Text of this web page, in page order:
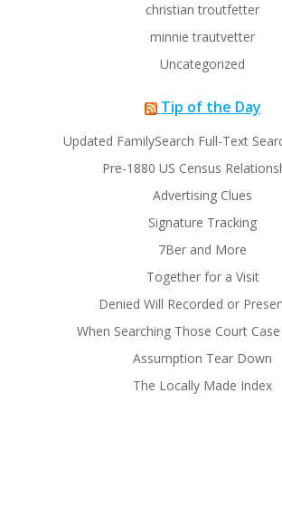
christian troutfetter
minnie trautvetter
Uncategorized
Tip of the Day
Updated FamilySearch Full-Text
Pre-1880 US Census
Advertising Clues
Signature Tracking
7Ber and More
Together for a Visit
Denied Will Recorded or
When Searching Those Court
Assumption Tear Down
The Locally Made Index